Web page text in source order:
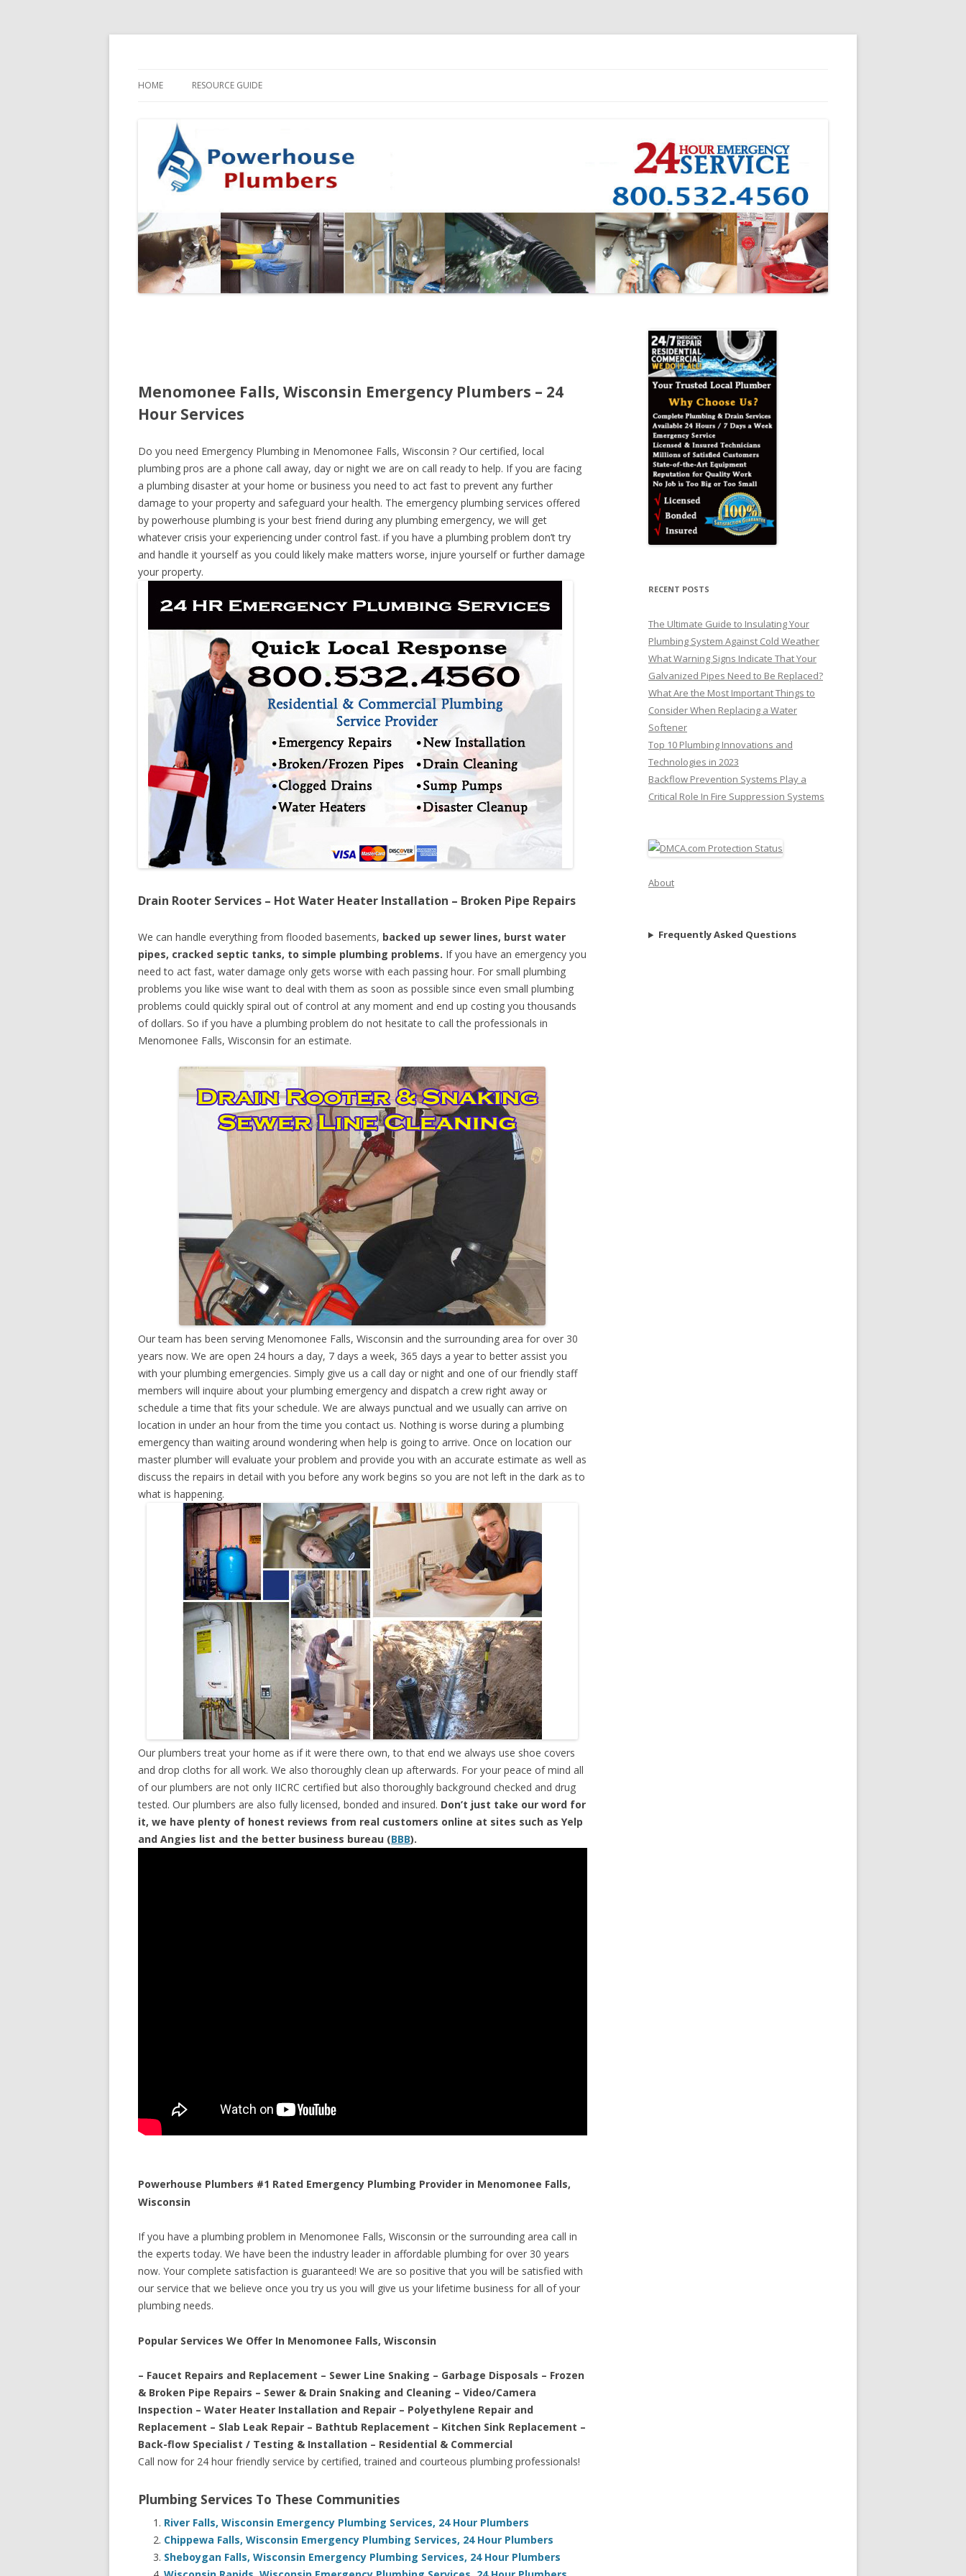
HOME RESOURCE GUIDE
Menomonee Falls, Wisconsin Emergency Plumbers – 24
Hour Services
Do you need Emergency Plumbing in Menomonee Falls, Wisconsin ? Our certified, local
plumbing pros are a phone call away, day or night we are on call ready to help. If you are facing
a plumbing disaster at your home or business you need to act fast to prevent any further
damage to your property and safeguard your health. The emergency plumbing services offered
by powerhouse plumbing is your best friend during any plumbing emergency, we will get
whatever crisis your experiencing under control fast. if you have a plumbing problem don’t try
and handle it yourself as you could likely make matters worse, injure yourself or further damage
your property.
Drain Rooter Services – Hot Water Heater Installation – Broken Pipe Repairs
We can handle everything from flooded basements, backed up sewer lines, burst water
pipes, cracked septic tanks, to simple plumbing problems. If you have an emergency you
need to act fast, water damage only gets worse with each passing hour. For small plumbing
problems you like wise want to deal with them as soon as possible since even small plumbing
problems could quickly spiral out of control at any moment and end up costing you thousands
of dollars. So if you have a plumbing problem do not hesitate to call the professionals in
Menomonee Falls, Wisconsin for an estimate.
Our team has been serving Menomonee Falls, Wisconsin and the surrounding area for over 30
years now. We are open 24 hours a day, 7 days a week, 365 days a year to better assist you
with your plumbing emergencies. Simply give us a call day or night and one of our friendly staff
members will inquire about your plumbing emergency and dispatch a crew right away or
schedule a time that fits your schedule. We are always punctual and we usually can arrive on
location in under an hour from the time you contact us. Nothing is worse during a plumbing
emergency than waiting around wondering when help is going to arrive. Once on location our
master plumber will evaluate your problem and provide you with an accurate estimate as well as
discuss the repairs in detail with you before any work begins so you are not left in the dark as to
what is happening.
Our plumbers treat your home as if it were there own, to that end we always use shoe covers
and drop cloths for all work. We also thoroughly clean up afterwards. For your peace of mind all
of our plumbers are not only IICRC certified but also thoroughly background checked and drug
tested. Our plumbers are also fully licensed, bonded and insured. Don’t just take our word for
it, we have plenty of honest reviews from real customers online at sites such as Yelp
and Angies list and the better business bureau (BBB).
Powerhouse Plumbers #1 Rated Emergency Plumbing Provider in Menomonee Falls,
Wisconsin
If you have a plumbing problem in Menomonee Falls, Wisconsin or the surrounding area call in
the experts today. We have been the industry leader in affordable plumbing for over 30 years
now. Your complete satisfaction is guaranteed! We are so positive that you will be satisfied with
our service that we believe once you try us you will give us your lifetime business for all of your
plumbing needs.
Popular Services We Offer In Menomonee Falls, Wisconsin
– Faucet Repairs and Replacement – Sewer Line Snaking – Garbage Disposals – Frozen
& Broken Pipe Repairs – Sewer & Drain Snaking and Cleaning – Video/Camera
Inspection – Water Heater Installation and Repair – Polyethylene Repair and
Replacement – Slab Leak Repair – Bathtub Replacement – Kitchen Sink Replacement –
Back-flow Specialist / Testing & Installation – Residential & Commercial
Call now for 24 hour friendly service by certified, trained and courteous plumbing professionals!
Plumbing Services To These Communities
River Falls, Wisconsin Emergency Plumbing Services, 24 Hour Plumbers
Chippewa Falls, Wisconsin Emergency Plumbing Services, 24 Hour Plumbers
Sheboygan Falls, Wisconsin Emergency Plumbing Services, 24 Hour Plumbers
RECENT POSTS
The Ultimate Guide to Insulating Your
Plumbing System Against Cold Weather
What Warning Signs Indicate That Your
Galvanized Pipes Need to Be Replaced?
What Are the Most Important Things to
Consider When Replacing a Water
Softener
Top 10 Plumbing Innovations and
Technologies in 2023
Backflow Prevention Systems Play a
Critical Role In Fire Suppression Systems
About
Frequently Asked Questions